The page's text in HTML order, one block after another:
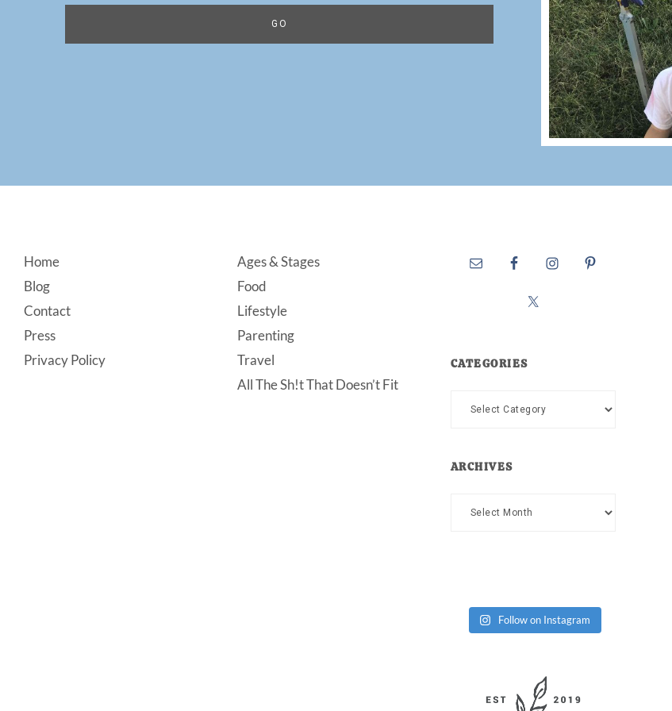
Footer
Home
Blog
Contact
Press
Privacy Policy
Ages & Stages
Food
Lifestyle
Parenting
Travel
All The Sh!t That Doesn’t Fit
CATEGORIES
Categories
ARCHIVES
Archives
Follow on Instagram